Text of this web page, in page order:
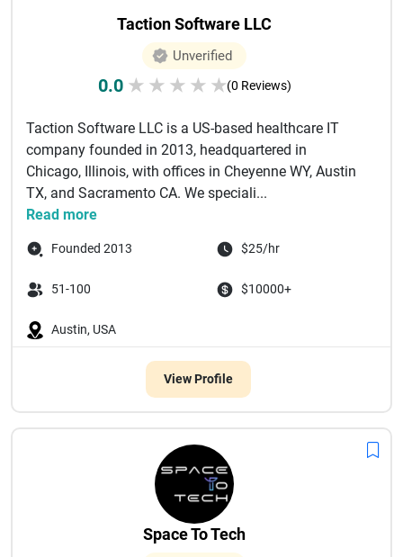
Taction Software LLC
Unverified
0.0 ★ ★ ★ ★ ★(0 Reviews)
Taction Software LLC is a US-based healthcare IT
company founded in 2013, headquartered in
Chicago, Illinois, with offices in Cheyenne WY, Austin
TX, and Sacramento CA. We speciali...
Read more
Founded 2013 $25/hr
51-100 $10000+
Austin, USA
View Profile
Space To Tech